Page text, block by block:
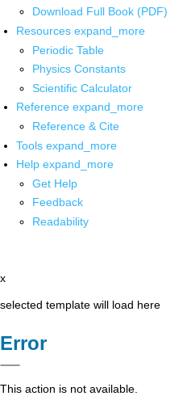
Download Full Book (PDF)
Resources expand_more
Periodic Table
Physics Constants
Scientific Calculator
Reference expand_more
Reference & Cite
Tools expand_more
Help expand_more
Get Help
Feedback
Readability
x
selected template will load here
Error
This action is not available.